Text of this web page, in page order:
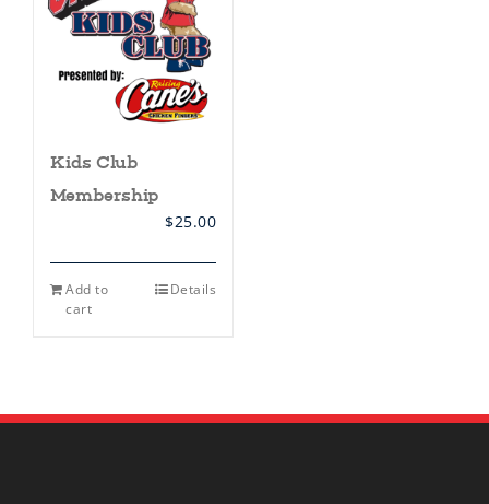
Kids Club
Membership
$25.00
Add to
cart
Details